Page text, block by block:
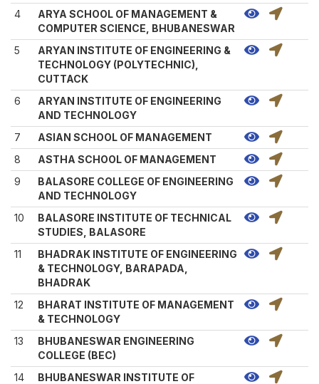
4
ARYA SCHOOL OF MANAGEMENT &
COMPUTER SCIENCE, BHUBANESWAR
5
ARYAN INSTITUTE OF ENGINEERING &
TECHNOLOGY (POLYTECHNIC),
CUTTACK
6
ARYAN INSTITUTE OF ENGINEERING
AND TECHNOLOGY
7
ASIAN SCHOOL OF MANAGEMENT
8
ASTHA SCHOOL OF MANAGEMENT
9
BALASORE COLLEGE OF ENGINEERING
AND TECHNOLOGY
10
BALASORE INSTITUTE OF TECHNICAL
STUDIES, BALASORE
11
BHADRAK INSTITUTE OF ENGINEERING
& TECHNOLOGY, BARAPADA,
BHADRAK
12
BHARAT INSTITUTE OF MANAGEMENT
& TECHNOLOGY
13
BHUBANESWAR ENGINEERING
COLLEGE (BEC)
14
BHUBANESWAR INSTITUTE OF